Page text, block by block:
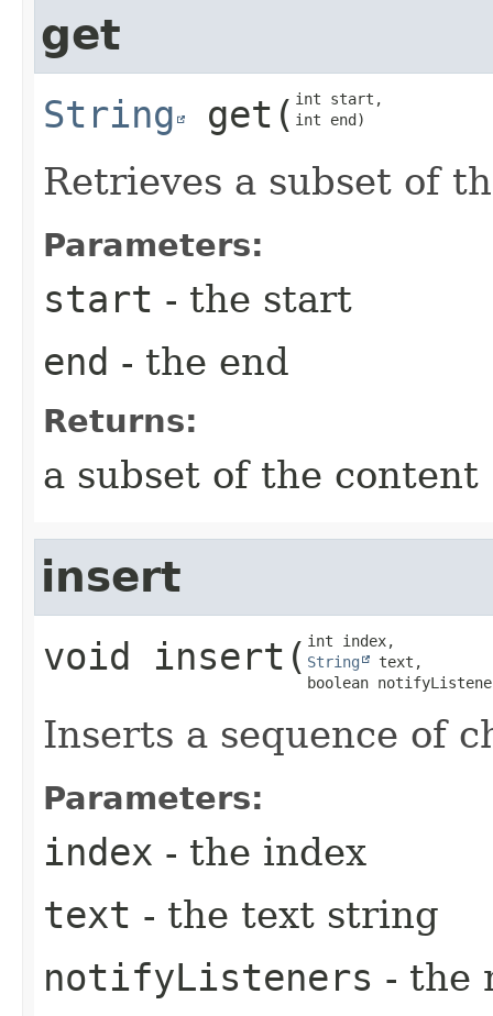
get
String get ​( int start,
int end)
Retrieves a subset of
Parameters:
start - the start
end - the end
Returns:
a subset of the content
insert
void insert ​( String
text,
boolean
Inserts a sequence of
Parameters:
index - the index
text - the text string
notifyListeners - the